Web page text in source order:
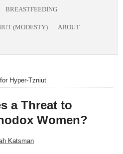
BREASTFEEDING
(MODESTY) ABOUT
Hyper-Tzniut
a Threat to
Women?
Katsman